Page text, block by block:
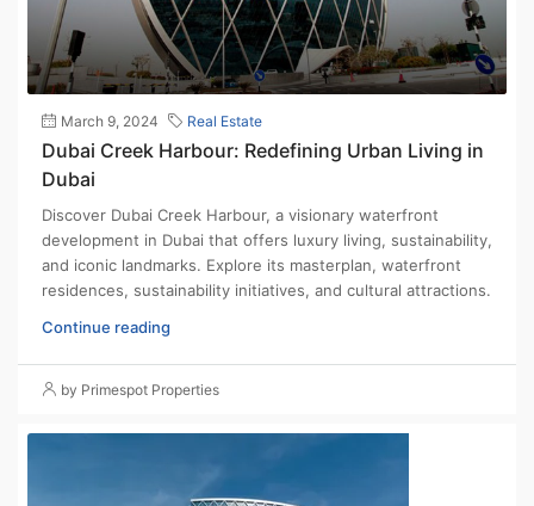
March 9, 2024 Real Estate
Dubai Creek Harbour: Redefining Urban Living in
Dubai
Discover Dubai Creek Harbour, a visionary waterfront
development in Dubai that offers luxury living, sustainability,
and iconic landmarks. Explore its masterplan, waterfront
residences, sustainability initiatives, and cultural attractions.
Continue reading
by Primespot Properties